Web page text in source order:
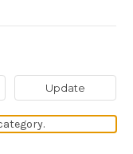
Update